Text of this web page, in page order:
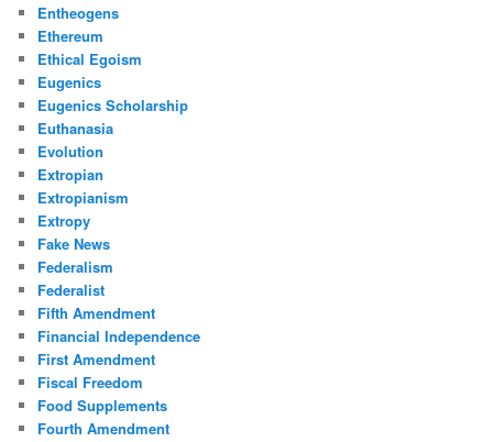
Entheogens
Ethereum
Ethical Egoism
Eugenics
Eugenics Scholarship
Euthanasia
Evolution
Extropian
Extropianism
Extropy
Fake News
Federalism
Federalist
Fifth Amendment
Financial Independence
First Amendment
Fiscal Freedom
Food Supplements
Fourth Amendment